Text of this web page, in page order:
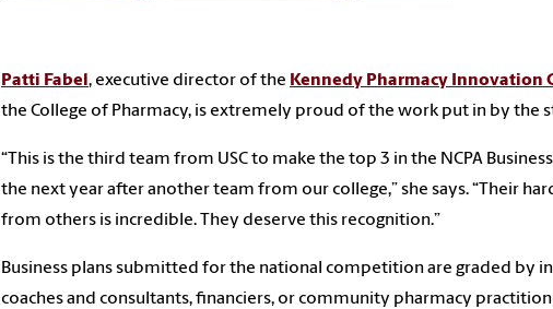
Patti Fabel , executive director of the Kennedy Pharmacy Innovation
the College of Pharmacy, is extremely proud of the work put in by the
“This is the third team from USC to make the top 3 in the NCPA
the next year after another team from our college,” she says. “Their
from others is incredible. They deserve this recognition.”
Business plans submitted for the national competition are graded by
coaches and consultants, financiers, or community pharmacy